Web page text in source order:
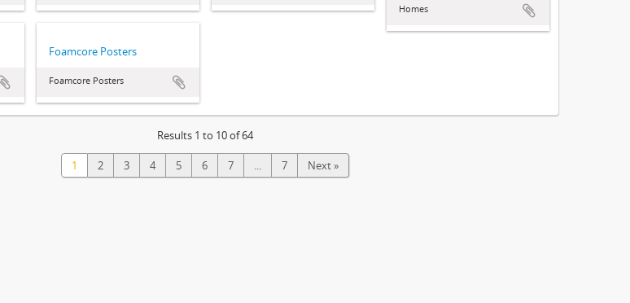
Homes
Foamcore Posters
Foamcore Posters
Results 1 to 10 of 64
1 2 3 4 5 6 7 ... 7 Next »